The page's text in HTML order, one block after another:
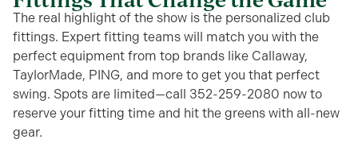
The real highlight of the show is the personalized club
fittings. Expert fitting teams will match you with the
perfect equipment from top brands like Callaway,
TaylorMade, PING, and more to get you that perfect
swing. Spots are limited—call 352-259-2080 now to
reserve your fitting time and hit the greens with all-new
gear.